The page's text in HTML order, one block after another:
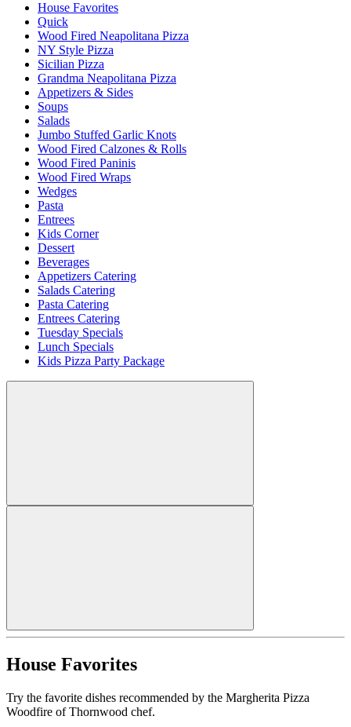
House Favorites
Quick
Wood Fired Neapolitana Pizza
NY Style Pizza
Sicilian Pizza
Grandma Neapolitana Pizza
Appetizers & Sides
Soups
Salads
Jumbo Stuffed Garlic Knots
Wood Fired Calzones & Rolls
Wood Fired Paninis
Wood Fired Wraps
Wedges
Pasta
Entrees
Kids Corner
Dessert
Beverages
Appetizers Catering
Salads Catering
Pasta Catering
Entrees Catering
Tuesday Specials
Lunch Specials
Kids Pizza Party Package
House Favorites
Try the favorite dishes recommended by the Margherita Pizza
Woodfire of Thornwood chef.